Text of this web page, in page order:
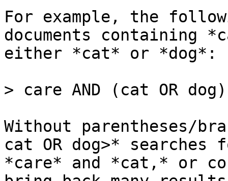
For example, the
documents containing
either *cat* or *dog*:
> care AND (cat OR dog)
Without parentheses/
cat OR dog>* searches
*care* and *cat,* or